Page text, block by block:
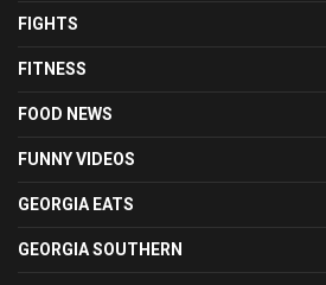
FIGHTS
FITNESS
FOOD NEWS
FUNNY VIDEOS
GEORGIA EATS
GEORGIA SOUTHERN